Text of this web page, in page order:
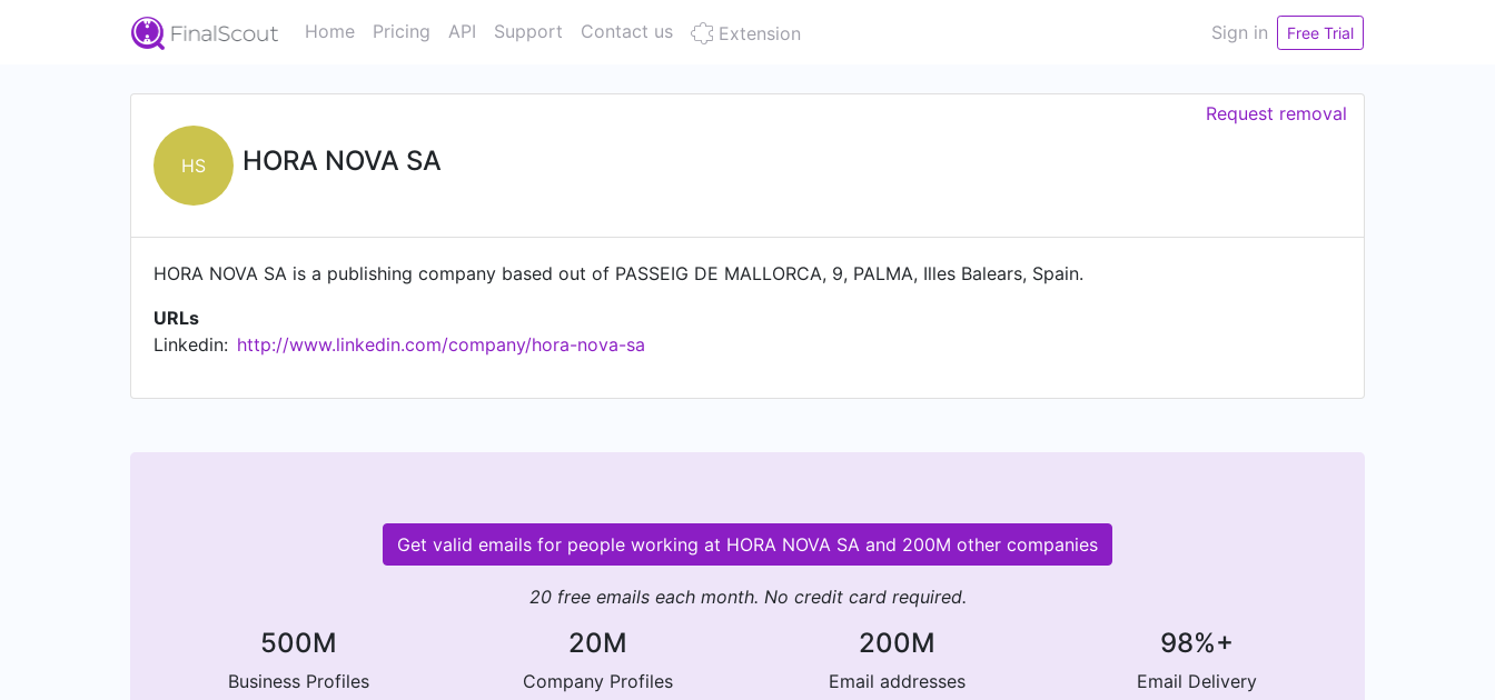
Home Pricing API Support Contact us Extension Sign in Free Trial
HS HORA NOVA SA
Request removal
HORA NOVA SA is a publishing company based out of PASSEIG DE MALLORCA, 9, PALMA, Illes Balears, Spain.
URLs
Linkedin: http://www.linkedin.com/company/hora-nova-sa
Get valid emails for people working at HORA NOVA SA and 200M other companies
20 free emails each month. No credit card required.
500M
Business Profiles
20M
Company Profiles
200M
Email addresses
98%+
Email Delivery